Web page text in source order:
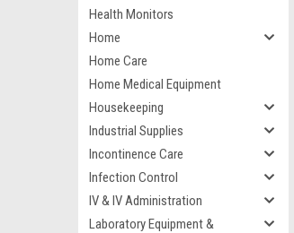
Health Monitors
Home
Home Care
Home Medical Equipment
Housekeeping
Industrial Supplies
Incontinence Care
Infection Control
IV & IV Administration
Laboratory Equipment &